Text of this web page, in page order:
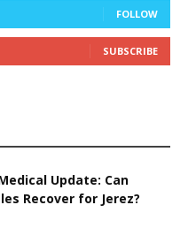
FOLLOW
SUBSCRIBE
Update: Can
Recover for Jerez?